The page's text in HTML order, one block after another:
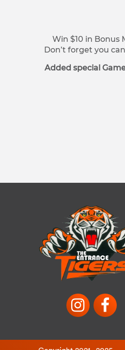
Win $10 in Bonus
Don’t forget you
Added special